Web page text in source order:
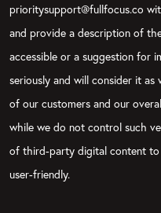
prioritysupport@fullfocus.co
and provide a description of
accessible or a suggestion for
seriously and will consider it
of our customers and our
while we do not control such
of third-party digital content to
user-friendly.